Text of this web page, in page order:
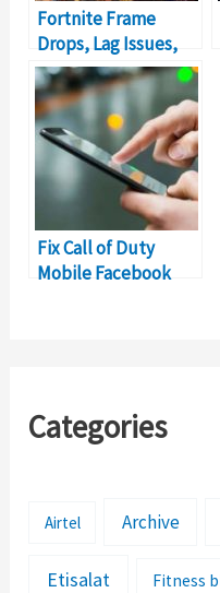
Fortnite Frame
Drops, Lag Issues,
Stuttering Problem
[PC Edition]
Fix Call of Duty
Mobile Facebook
Categories
Airtel Archive
Etisalat Fitness